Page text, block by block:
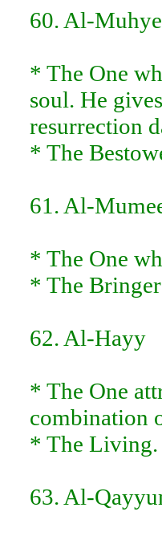
60. Al-
* The One
soul. He
resurrection
* The
61. Al-
* The One
* The
62. Al-Hayy
* The One
combination
* The Living.
63. Al-